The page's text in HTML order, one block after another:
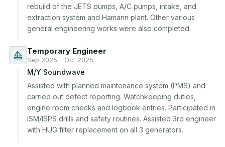
rebuild of the JETS pumps, A/C pumps, intake, and
extraction system and Hamann plant. Other various
general engineering works were also completed.
Temporary Engineer
Sep 2025 - Oct 2025
M/Y Soundwave
Assisted with planned maintenance system (PMS) and
carried out defect reporting. Watchkeeping duties,
engine room checks and logbook entries. Participated in
ISM/ISPS drills and safety routines. Assisted 3rd engineer
with HUG filter replacement on all 3 generators.